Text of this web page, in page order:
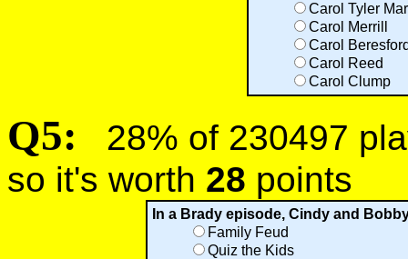
Carol Tyler
Carol Merrill
Carol
Carol Reed
Carol Clump
Q5:
28% of 230497
so it's worth 28 points
In a Brady episode, Cindy and
Family Feud
Quiz the Kids